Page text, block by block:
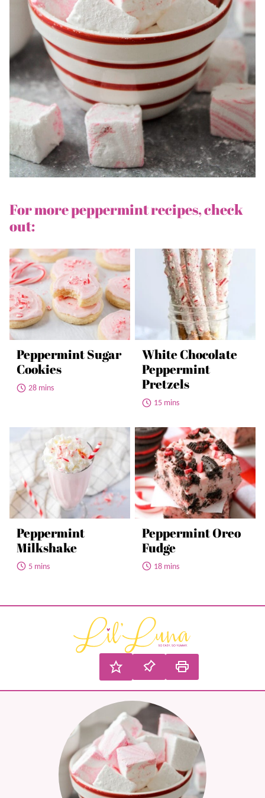
For more peppermint recipes, check
out:
Peppermint Sugar
Cookies
28 mins
White Chocolate
Peppermint
Pretzels
15 mins
Peppermint
Milkshake
5 mins
Peppermint Oreo
Fudge
18 mins